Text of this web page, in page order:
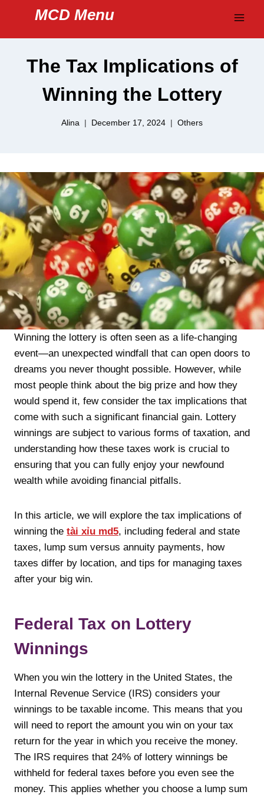
content
MCD Menu
The Tax Implications of
Winning the Lottery
Alina December 17, 2024 Others
Winning the lottery is often seen as a life-changing
event—an unexpected windfall that can open doors to
dreams you never thought possible. However, while
most people think about the big prize and how they
would spend it, few consider the tax implications that
come with such a significant financial gain. Lottery
winnings are subject to various forms of taxation, and
understanding how these taxes work is crucial to
ensuring that you can fully enjoy your newfound
wealth while avoiding financial pitfalls.
In this article, we will explore the tax implications of
winning the tài xỉu md5, including federal and state
taxes, lump sum versus annuity payments, how
taxes differ by location, and tips for managing taxes
after your big win.
Federal Tax on Lottery
Winnings
When you win the lottery in the United States, the
Internal Revenue Service (IRS) considers your
winnings to be taxable income. This means that you
will need to report the amount you win on your tax
return for the year in which you receive the money.
The IRS requires that 24% of lottery winnings be
withheld for federal taxes before you even see the
money. This applies whether you choose a lump sum